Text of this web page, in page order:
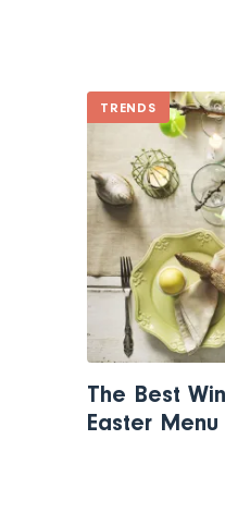
TRENDS
The Best
Easter Menu